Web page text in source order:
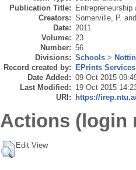
Publication Title: Entrepreneurship
Creators: Somerville, P.
Date: 2011
Volume: 23
Number: 56
Divisions: Schools >
Record created by: EPrints Services
Date Added: 09 Oct 2015
Last Modified: 19 Oct 2015
URI: https://
Actions (login
Edit View